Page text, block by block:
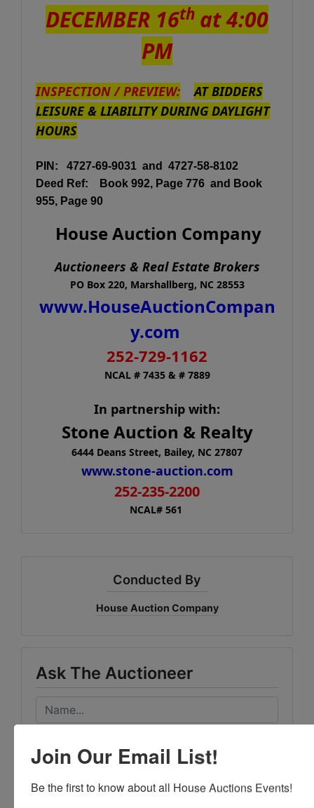
DECEMBER 16th at 4:00
PM
INSPECTION / PREVIEW:
AT BIDDERS
LEISURE & LIABILITY DURING DAYLIGHT
HOURS
PIN:
4727-69-9031 and 4727-58-8102
Deed Ref:
Book 992, Page 776 and Book
955, Page 90
House Auction Company
Auctioneers & Real Estate Brokers
PO Box 220, Marshallberg, NC 28553
www.HouseAuctionCompan
y.com
252-729-1162
NCAL # 7435 & # 7889
In partnership with:
Stone Auction & Realty
6444 Deans Street, Bailey, NC 27807
www.stone-auction.com
252-235-2200
NCAL# 561
Conducted By
House Auction Company
Ask The Auctioneer
Join Our Email List!
Be the first to know about all House Auctions Events!